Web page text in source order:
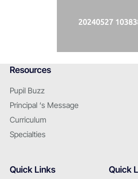
20240527
Resources
Pupil Buzz
Principal ‘s Message
Curriculum
Specialties
Quick Links Quick